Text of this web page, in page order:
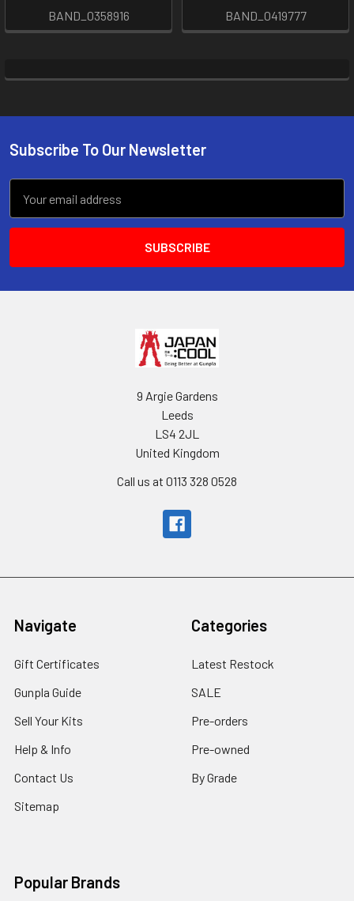
BAND_0358916
BAND_0419777
Footer
Subscribe To Our Newsletter
Address
9 Argie Gardens
Leeds
LS4 2JL
United Kingdom
Call us at 0113 328 0528
Navigate
Gift Certificates
Gunpla Guide
Sell Your Kits
Help & Info
Contact Us
Sitemap
Categories
Latest Restock
SALE
Pre-orders
Pre-owned
By Grade
Popular Brands